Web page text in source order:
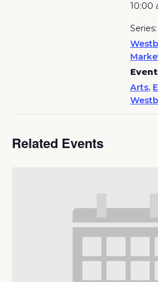
10:00
Series:
Arts,
Related Events